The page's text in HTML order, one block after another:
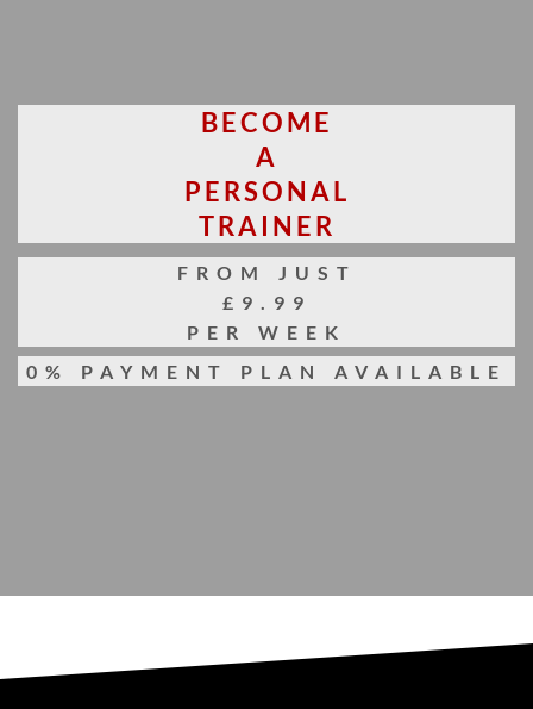
BECOME
A
PERSONAL
TRAINER
FROM JUST
£9.99
PER WEEK
0% PAYMENT PLAN AVAILABLE